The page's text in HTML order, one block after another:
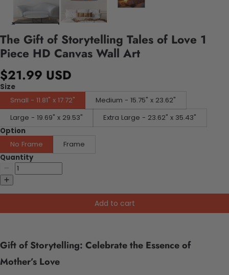
The Gift of Storytelling Tales of Love 1
Piece HD Canvas Wall Art
$21.99 USD
Size
Small - 11.81" x 17.72"
Medium - 15.75" x 23.62"
Large - 19.69" x 29.53"
Extra Large - 23.62" x 35.43"
Option
No Frame
Frame
Quantity
Add to cart
Gift of Storytelling: Celebrate the Essence of
Mother’s Love